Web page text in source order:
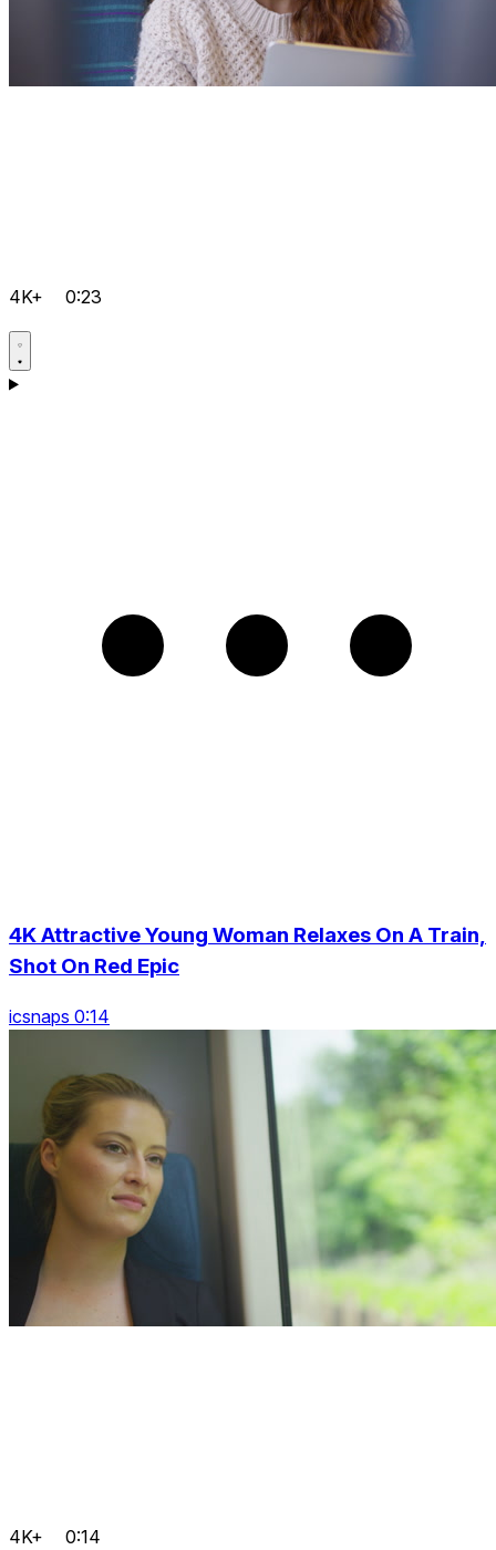
4K+ 0:23
4K Attractive Young Woman Relaxes On A Train,
Shot On Red Epic
icsnaps 0:14
4K+ 0:14